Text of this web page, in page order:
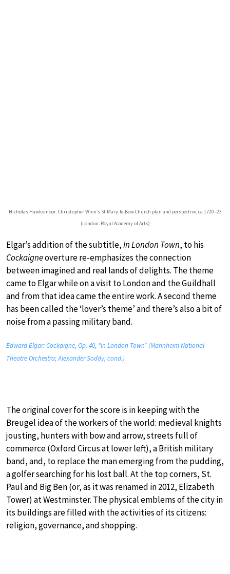
Nicholas Hawksmoor: Christopher Wren’s St Mary-le-Bow Church plan and perspective, ca 1720–23
(London: Royal Academy of Arts)
Elgar’s addition of the subtitle,In London Town, to his
Cockaigneoverture re-emphasizes the connection
between imagined and real lands of delights. The theme
came to Elgar while on a visit to London and the Guildhall
and from that idea came the entire work. A second theme
has been called the ‘lover’s theme’ and there’s also a bit of
noise from a passing military band.
Edward Elgar: Cockaigne, Op. 40, “In London Town” (Mannheim National
Theatre Orchestra; Alexander Soddy, cond.)
The original cover for the score is in keeping with the
Breugel idea of the workers of the world: medieval knights
jousting, hunters with bow and arrow, streets full of
commerce (Oxford Circus at lower left), a British military
band, and, to replace the man emerging from the pudding,
a golfer searching for his lost ball. At the top corners, St.
Paul and Big Ben (or, as it was renamed in 2012, Elizabeth
Tower) at Westminster. The physical emblems of the city in
its buildings are filled with the activities of its citizens:
religion, governance, and shopping.